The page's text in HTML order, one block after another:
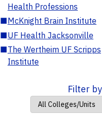
Health Professions
■McKnight Brain Institute
■UF Health Jacksonville
■The Wertheim UF Scripps
Institute
Filter